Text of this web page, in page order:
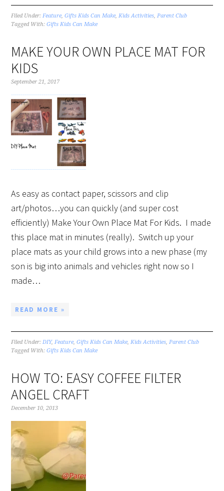
Filed Under:Feature,Gifts Kids Can Make,Kids Activities,Parent Club
Tagged With:Gifts Kids Can Make
MAKE YOUR OWN PLACE MAT FOR
KIDS
September 21, 2017
As easy as contact paper, scissors and clip
art/photos…you can quickly (and super cost
efficiently) Make Your Own Place Mat For Kids. I made
this place mat in minutes (really). Switch up your
place mats as your child grows into a new phase (my
son is big into animals and vehicles right now so I
made…
READ MORE »
Filed Under:DIY,Feature,Gifts Kids Can Make,Kids Activities,Parent Club
Tagged With:Gifts Kids Can Make
HOW TO: EASY COFFEE FILTER
ANGEL CRAFT
December 10, 2013